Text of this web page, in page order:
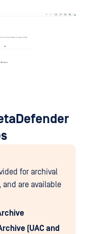
for archival
are available
(UAC and